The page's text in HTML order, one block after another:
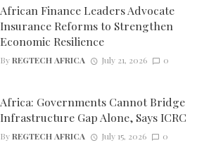
African Finance Leaders Advocate
Insurance Reforms to Strengthen
Economic Resilience
ByREGTECH AFRICA July 21, 2026 0
Africa: Governments Cannot Bridge
Infrastructure Gap Alone, Says ICRC
ByREGTECH AFRICA July 15, 2026 0